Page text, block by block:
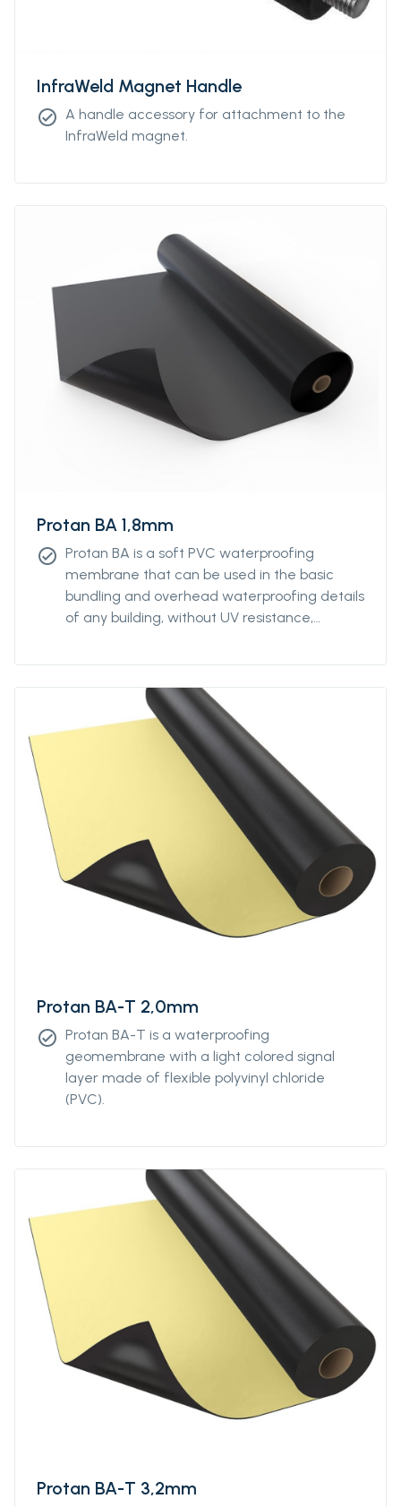
InfraWeld Magnet Handle
check_circle A handle accessory for attachment to the
InfraWeld magnet.
Protan BA 1,8mm
check_circle Protan BA is a soft PVC waterproofing
membrane that can be used in the basic
bundling and overhead waterproofing details
of any building, without UV resistance,
Protan BA-T 2,0mm
check_circle Protan BA-T is a waterproofing
geomembrane with a light colored signal
layer made of flexible polyvinyl chloride
(PVC).
Protan BA-T 3,2mm